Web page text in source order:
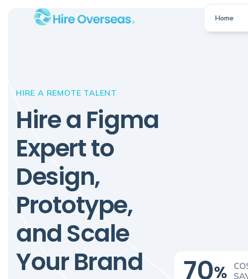
Home
HIRE A REMOTE TALENT
Hire a Figma
Expert to
Design,
Prototype,
and Scale
Your Brand